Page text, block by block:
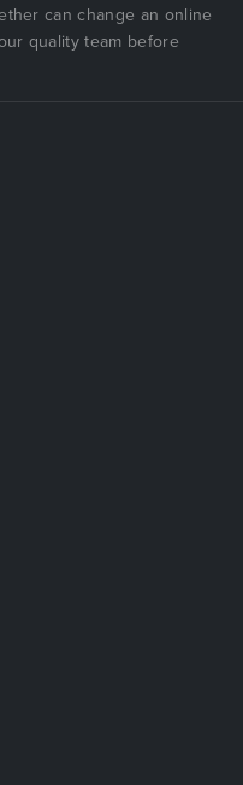
can change an online
quality team before